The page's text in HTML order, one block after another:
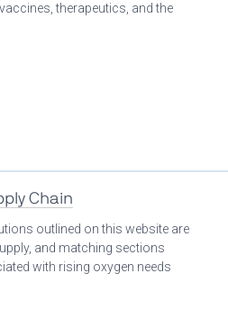
therapeutics, and the
Chain
outlined on this website are
and matching sections
with rising oxygen needs